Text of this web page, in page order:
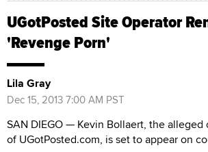
UGotPosted Site Operator
'Revenge Porn'
Lila Gray
Dec 15, 2013 7:00 AM PST
SAN DIEGO — Kevin Bollaert, the
of UGotPosted.com, is set to appear on